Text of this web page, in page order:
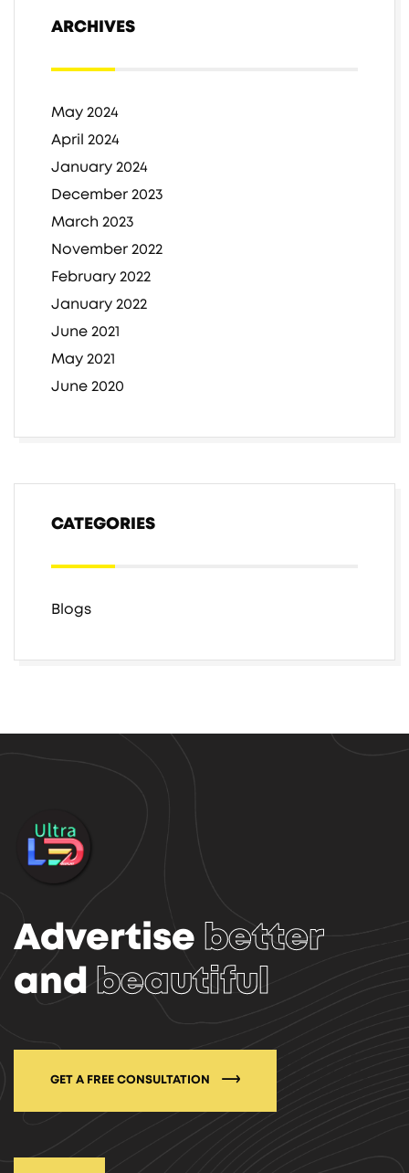
ARCHIVES
May 2024
April 2024
January 2024
December 2023
March 2023
November 2022
February 2022
January 2022
June 2021
May 2021
June 2020
CATEGORIES
Blogs
Advertise better
and
beautiful
GET A FREE CONSULTATION